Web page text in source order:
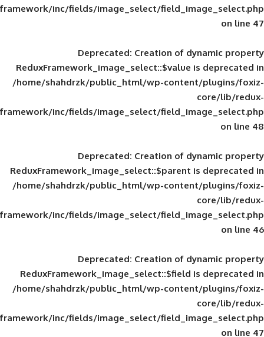
framework/inc/fields/image_select/
Deprecated: Creation of
ReduxFramework_image_select::$value
/home/shahdrzk/public_html/wp-
framework/inc/fields/image_select/
Deprecated: Creation of
ReduxFramework_image_select::$parent
/home/shahdrzk/public_html/wp-
framework/inc/fields/image_select/
Deprecated: Creation of
ReduxFramework_image_select::$field
/home/shahdrzk/public_html/wp-
framework/inc/fields/image_select/